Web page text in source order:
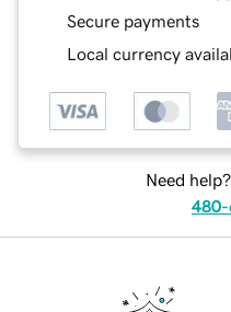
Secure payments
Local currency
Need
480-